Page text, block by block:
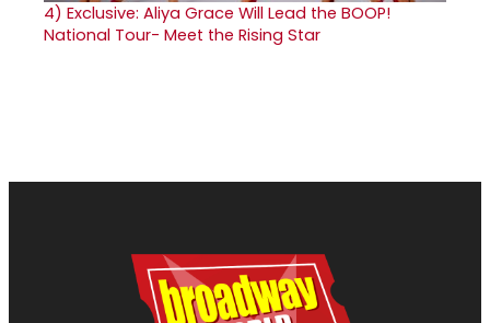
4) Exclusive: Aliya Grace Will Lead the BOOP!
National Tour- Meet the Rising Star